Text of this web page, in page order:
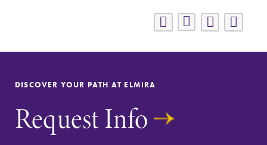
DISCOVER YOUR PATH AT ELMIRA
Request Info